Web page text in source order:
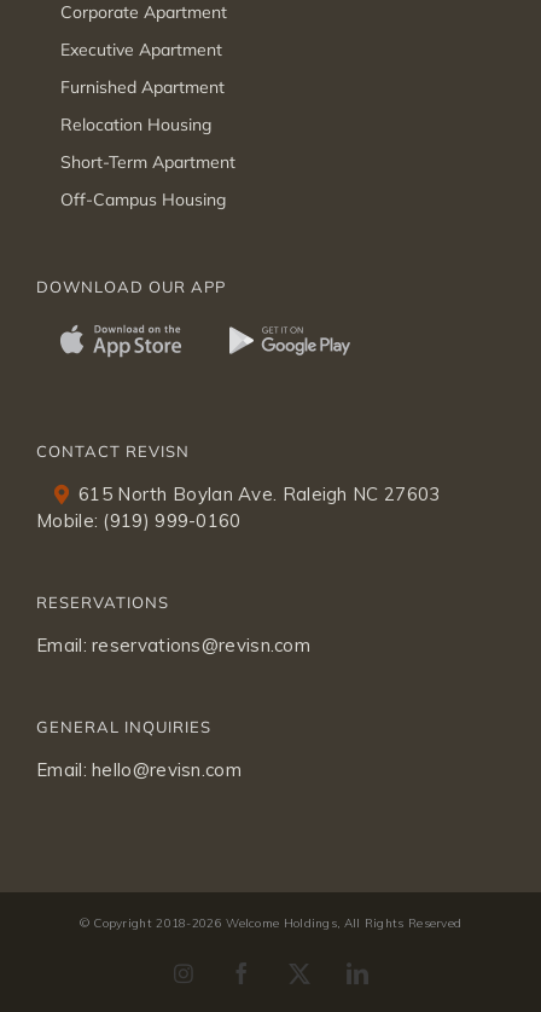
Corporate Apartment
Executive Apartment
Furnished Apartment
Relocation Housing
Short-Term Apartment
Off-Campus Housing
DOWNLOAD OUR APP
CONTACT REVISN
615 North Boylan Ave. Raleigh NC 27603
Mobile: (919) 999-0160
RESERVATIONS
Email:reservations@revisn.com
GENERAL INQUIRIES
Email:hello@revisn.com
© Copyright 2018-2026 Welcome Holdings, All Rights Reserved
InstagramFacebook
X LinkedIn